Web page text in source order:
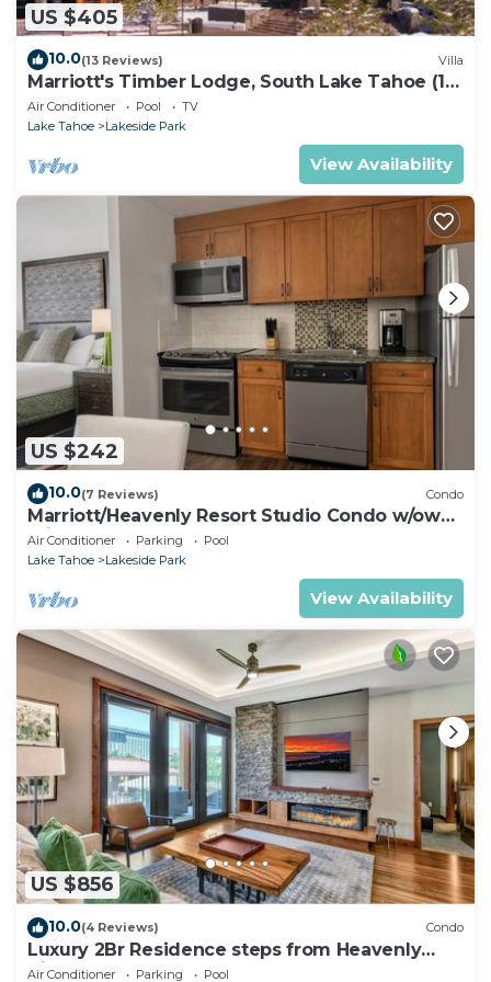
US $405
10.0(13 Reviews) Villa
Marriott's Timber Lodge, South Lake Tahoe (1
Bedroom)
Air Conditioner Pool
TV
Lake Tahoe
Lakeside Park
View Availability
US $242
10.0(7 Reviews) Condo
Marriott/Heavenly Resort Studio Condo w/own
private hallway.
Air Conditioner Parking
Pool
Lake Tahoe
Lakeside Park
View Availability
US $856
10.0(4 Reviews) Condo
Luxury 2Br Residence steps from Heavenly
Village & Gondola
Air Conditioner Parking
Pool